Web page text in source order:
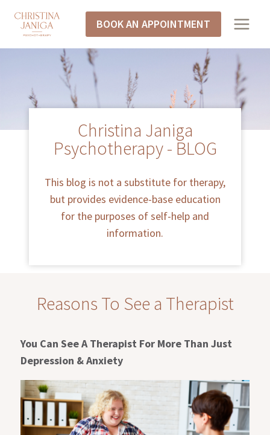
BOOK AN APPOINTMENT
Christina Janiga
Psychotherapy - BLOG
This blog is not a substitute for therapy,
but provides evidence-base education
for the purposes of self-help and
information.
Reasons To See a Therapist
You Can See A Therapist For More Than Just
Depression & Anxiety